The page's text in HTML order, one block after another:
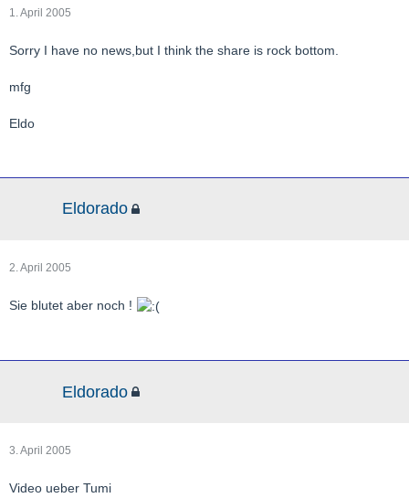
1. April 2005
Sorry I have no news,but I think the share is rock bottom.
mfg
Eldo
Eldorado
2. April 2005
Sie blutet aber noch !
Eldorado
3. April 2005
Video ueber Tumi